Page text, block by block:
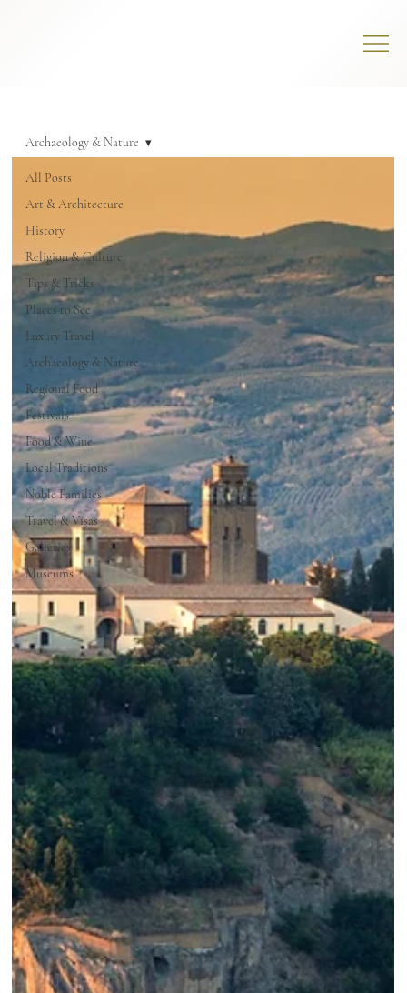
All Posts
Art & Architecture
History
Religion & Culture
Tips & Tricks
Places to See
Luxury Travel
Archaeology & Nature
Regional Food
Festivals
Food & Wine
Local Traditions
Noble Families
Travel & Visas
Galleries
Museums
Archaeology & Nature